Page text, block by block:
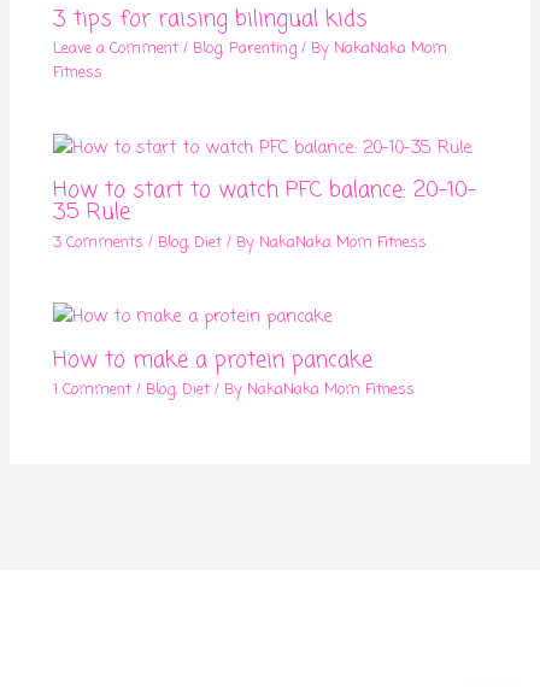
3 tips for raising bilingual kids
Leave a Comment / Blog,Parenting / ByNakaNaka Mom
Fitness
How to start to watch PFC balance: 20-10-
35 Rule
3 Comments / Blog,Diet / ByNakaNaka Mom Fitness
How to make a protein pancake
1 Comment / Blog,Diet / ByNakaNaka Mom Fitness